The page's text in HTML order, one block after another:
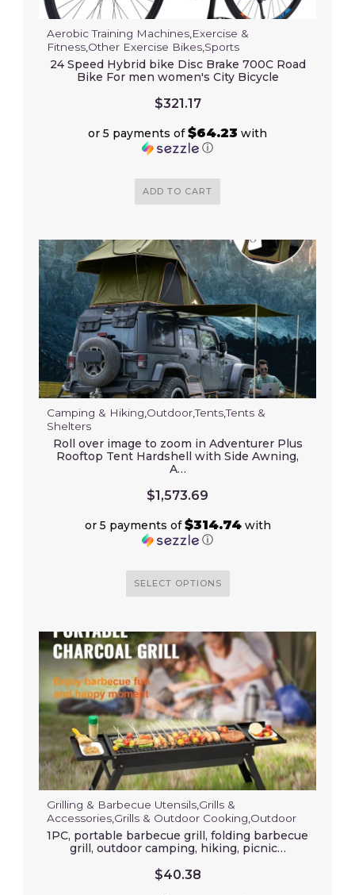
Aerobic Training Machines,Exercise &
Fitness,Other Exercise Bikes,Sports
24 Speed Hybrid bike Disc Brake 700C Road
Bike For men women's City Bicycle
$321.17
or 5 payments of$64.23 with
ⓘ
ADD TO CART
Camping & Hiking,Outdoor,Tents,Tents &
Shelters
Roll over image to zoom in Adventurer Plus
Rooftop Tent Hardshell with Side Awning,
A…
$1,573.69
or 5 payments of$314.74with
ⓘ
SELECT OPTIONS
Grilling & Barbecue Utensils, Grills &
Accessories, Grills & Outdoor Cooking Outdoor
1PC, portable barbecue grill, folding barbecue
grill, outdoor camping, hiking, picnic…
$40.38